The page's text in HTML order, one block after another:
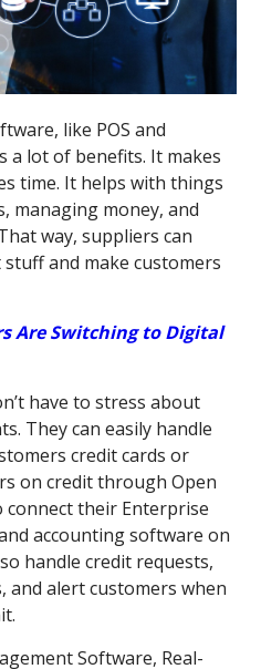
like POS and
a lot of benefits. It makes
time. It helps with things
managing money, and
way, suppliers can
and make customers
Are Switching to Digital
have to stress about
They can easily handle
credit cards or
on credit through Open
connect their Enterprise
accounting software on
handle credit requests,
and alert customers when
Software, Real-